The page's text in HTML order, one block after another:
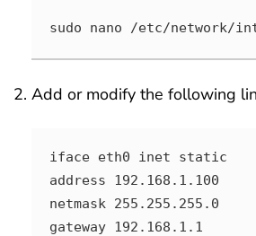
sudo nano /etc/network/
Add or modify the following
iface eth0 inet static
address 192.168.1.100
netmask 255.255.255.0
gateway 192.168.1.1